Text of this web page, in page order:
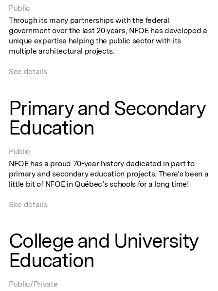
Public
Through its many partnerships with the federal
government over the last 20 years, NFOE has developed a
unique expertise helping the public sector with its
multiple architectural projects.
See details
Primary and Secondary
Education
Public
NFOE has a proud 70-year history dedicated in part to
primary and secondary education projects. There’s been a
little bit of NFOE in Québec’s schools for a long time!
See details
College and University
Education
Public/Private